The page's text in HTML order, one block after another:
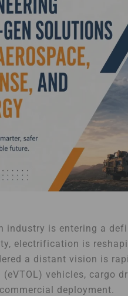
industry is entering a
electrification is
a distant vision is
(eVTOL) vehicles, cargo
deployment.